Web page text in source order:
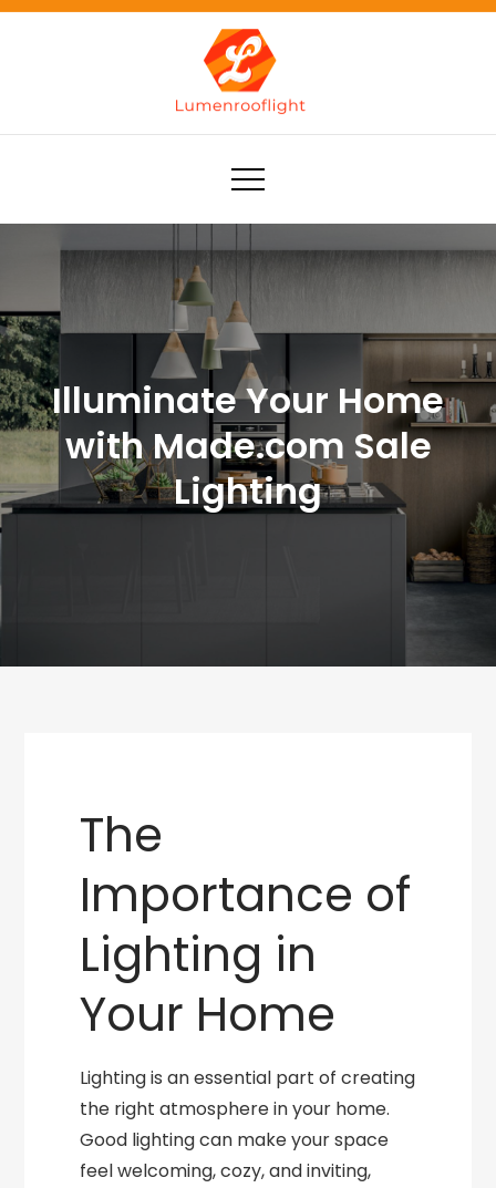
Skip
Lumenrooflight
Best site for finding ideas!
Illuminate Your Home
with Made.com Sale
Lighting
The
Importance of
Lighting in
Your Home
Lighting is an essential part of creating
the right atmosphere in your home.
Good lighting can make your space
feel welcoming, cozy, and inviting,